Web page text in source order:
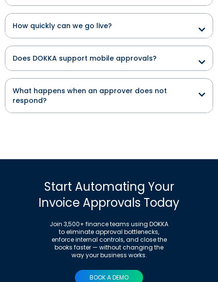
How quickly can we go live?
Does DOKKA support mobile approvals?
What happens when an approver does not
respond?
Start Automating Your
Invoice Approvals Today
Join 3,500+ finance teams using DOKKA
to eliminate approval bottlenecks,
enforce internal controls, and close the
books faster — without changing the
way your business works.
BOOK A DEMO